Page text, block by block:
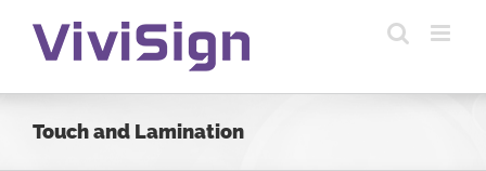
content
Touch and Lamination